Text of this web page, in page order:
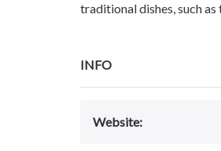
traditional dishes, such
INFO
Website: